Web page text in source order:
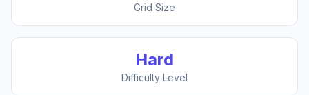
Grid Size
Hard
Difficulty Level